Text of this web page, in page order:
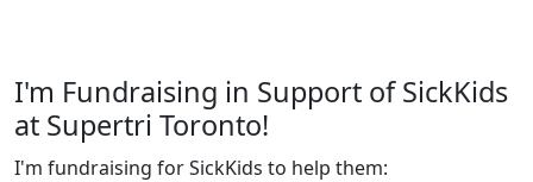
I'm Fundraising in Support of SickKids
at Supertri Toronto!
I'm fundraising for SickKids to help them: